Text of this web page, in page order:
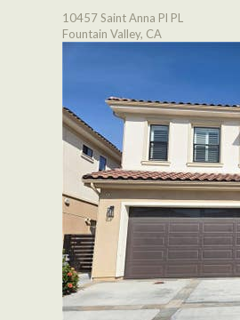
10457 Saint Anna Pl PL
Fountain Valley, CA